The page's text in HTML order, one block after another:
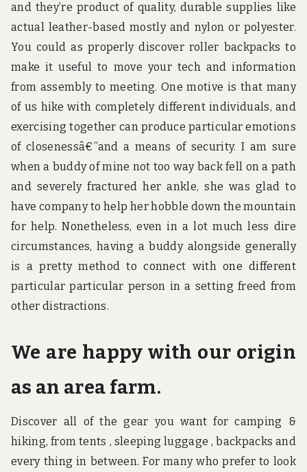
and they’re product of quality, durable supplies like
actual leather-based mostly and nylon or polyester.
You could as properly discover roller backpacks to
make it useful to move your tech and information
from assembly to meeting. One motive is that many
of us hike with completely different individuals, and
exercising together can produce particular emotions
of closenessâ€”and a means of security. I am sure
when a buddy of mine not too way back fell on a path
and severely fractured her ankle, she was glad to
have company to help her hobble down the mountain
for help. Nonetheless, even in a lot much less dire
circumstances, having a buddy alongside generally
is a pretty method to connect with one different
particular particular person in a setting freed from
other distractions.
We are happy with our origin
as an area farm.
Discover all of the gear you want for camping &
hiking, from tents , sleeping luggage , backpacks and
every thing in between. For many who prefer to look